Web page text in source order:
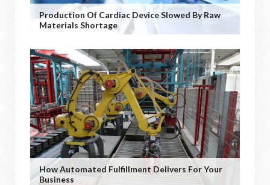
Production Of Cardiac Device Slowed By Raw
Materials Shortage
How Automated Fulfillment Delivers For Your
Business